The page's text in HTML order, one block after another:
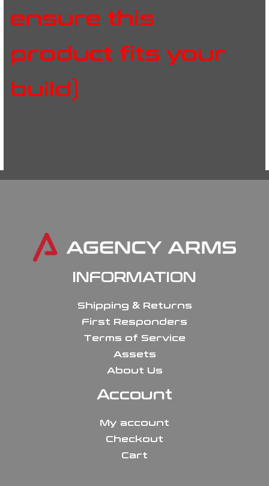
ensure this
product fits your
build)
INFORMATION
Shipping & Returns
First Responders
Terms of Service
Assets
About Us
Account
My account
Checkout
Cart